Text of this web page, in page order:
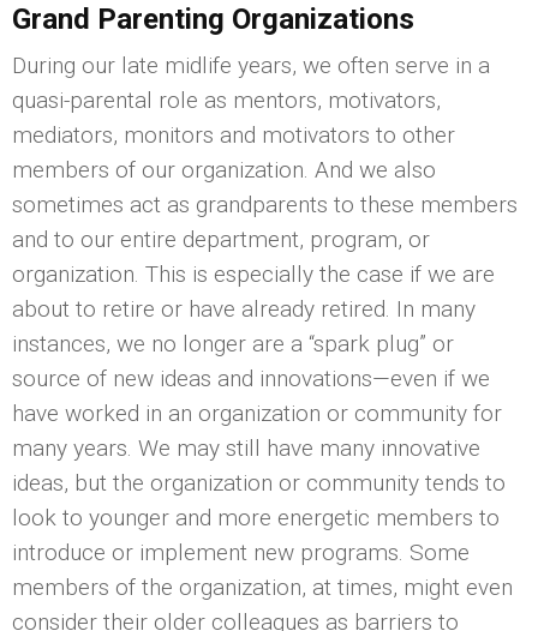
Grand Parenting Organizations
During our late midlife years, we often serve in a
quasi-parental role as mentors, motivators,
mediators, monitors and motivators to other
members of our organization. And we also
sometimes act as grandparents to these members
and to our entire department, program, or
organization. This is especially the case if we are
about to retire or have already retired. In many
instances, we no longer are a “spark plug” or
source of new ideas and innovations—even if we
have worked in an organization or community for
many years. We may still have many innovative
ideas, but the organization or community tends to
look to younger and more energetic members to
introduce or implement new programs. Some
members of the organization, at times, might even
consider their older colleagues as barriers to